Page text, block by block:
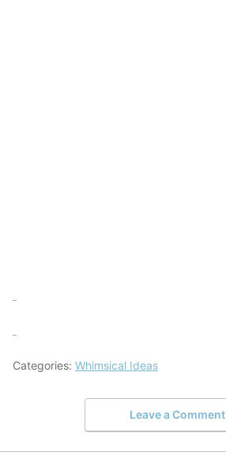
Categories: Whimsical Ideas
Leave a Comment